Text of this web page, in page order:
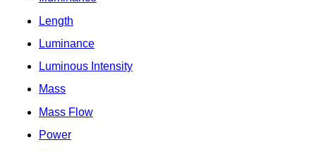
Length
Luminance
Luminous Intensity
Mass
Mass Flow
Power